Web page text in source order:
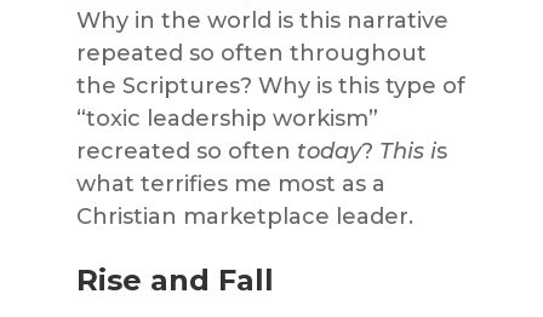
Why in the world is this narrative
repeated so often throughout
the Scriptures? Why is this type of
“toxic leadership workism”
recreated so often today? This is
what terrifies me most as a
Christian marketplace leader.
Rise and Fall